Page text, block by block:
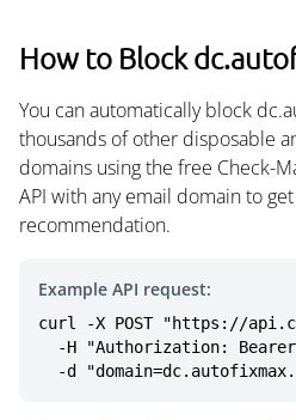
How to Block
You can automatically block
thousands of other disposable
domains using the free Check-
API with any email domain to
recommendation.
Example API request:
curl -X POST "https://
-d